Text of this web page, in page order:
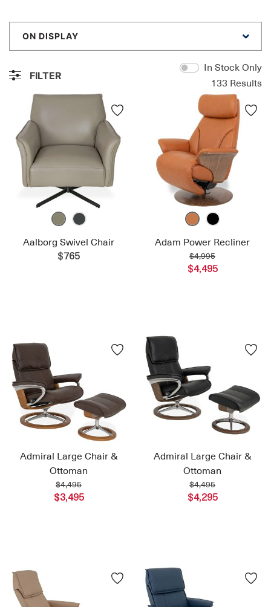
FILTER
ON DISPLAY
In Stock Only
133 Results
Aalborg Swivel Chair
$765
Adam Power Recliner
$4,995
$4,495
Admiral Large Chair &
Ottoman
$4,495
$3,495
Admiral Large Chair &
Ottoman
$4,495
$4,295